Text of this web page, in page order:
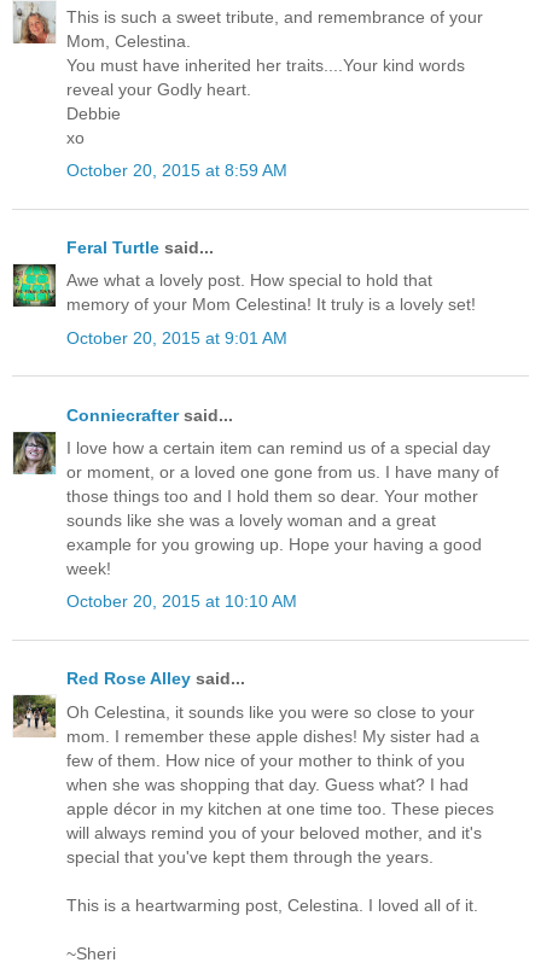
This is such a sweet tribute, and remembrance of your
Mom, Celestina.
You must have inherited her traits....Your kind words
reveal your Godly heart.
Debbie
xo
October 20, 2015 at 8:59 AM
Feral Turtle said...
Awe what a lovely post. How special to hold that
memory of your Mom Celestina! It truly is a lovely set!
October 20, 2015 at 9:01 AM
Conniecraftersaid...
I love how a certain item can remind us of a special day
or moment, or a loved one gone from us. I have many of
those things too and I hold them so dear. Your mother
sounds like she was a lovely woman and a great
example for you growing up. Hope your having a good
week!
October 20, 2015 at 10:10 AM
Red Rose Alley said...
Oh Celestina, it sounds like you were so close to your
mom. I remember these apple dishes! My sister had a
few of them. How nice of your mother to think of you
when she was shopping that day. Guess what? I had
apple décor in my kitchen at one time too. These pieces
will always remind you of your beloved mother, and it's
special that you've kept them through the years.
This is a heartwarming post, Celestina. I loved all of it.
~Sheri